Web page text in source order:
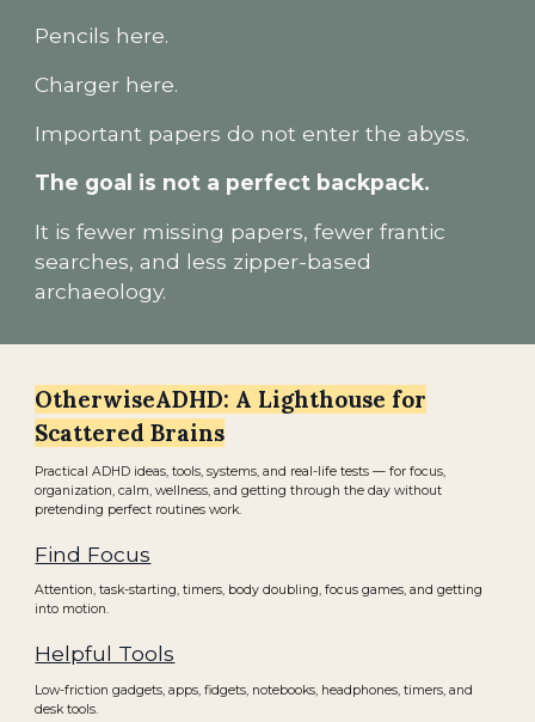
Pencils here.
Charger here.
Important papers do not enter the abyss.
The goal is not a perfect backpack.
It is fewer missing papers, fewer frantic
searches, and less zipper-based
archaeology.
OtherwiseADHD: A Lighthouse for
Scattered Brains
Practical ADHD ideas, tools, systems, and real-life tests — for focus,
organization, calm, wellness, and getting through the day without
pretending perfect routines work.
Find Focus
Attention, task-starting, timers, body doubling, focus games, and getting
into motion.
Helpful Tools
Low-friction gadgets, apps, fidgets, notebooks, headphones, timers, and
desk tools.